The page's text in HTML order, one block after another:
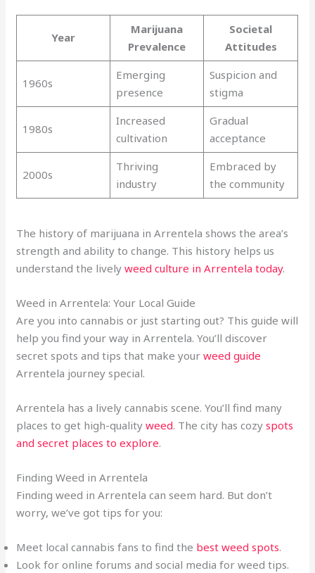
Year
Marijuana
Prevalence
Societal
Attitudes
1960s
Emerging
presence
Suspicion and
stigma
1980s
Increased
cultivation
Gradual
acceptance
2000s
Thriving
industry
Embraced by
the community
The history of marijuana in Arrentela shows the area’s
strength and ability to change. This history helps us
understand the livelyweed culture in Arrentela today.
Weed in Arrentela: Your Local Guide
Are you into cannabis or just starting out? This guide will
help you find your way in Arrentela. You’ll discover
secret spots and tips that make yourweed guide
Arrentela journey special.
Arrentela has a lively cannabis scene. You’ll find many
places to get high-qualityweed. The city has cozyspots
and secret places to explore.
Finding Weed in Arrentela
Finding weed in Arrentela can seem hard. But don’t
worry, we’ve got tips for you:
Meet local cannabis fans to find the best weed spots.
Look for online forums and social media for weed tips.